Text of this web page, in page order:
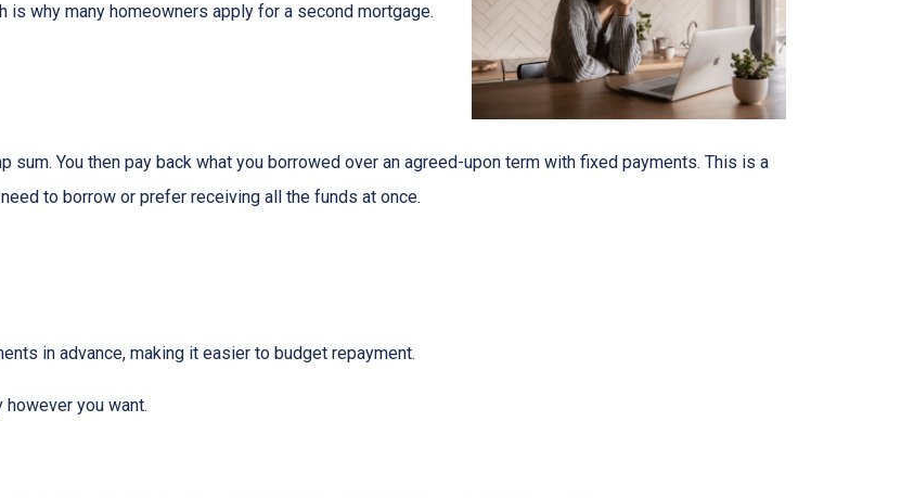
is why many homeowners apply for a second mortgage.
sum. You then pay back what you borrowed over an agreed-upon term with fixed payments. This is a
to borrow or prefer receiving all the funds at once.
in advance, making it easier to budget repayment.
you want.